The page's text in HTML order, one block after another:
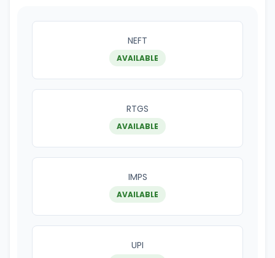
NEFT
AVAILABLE
RTGS
AVAILABLE
IMPS
AVAILABLE
UPI